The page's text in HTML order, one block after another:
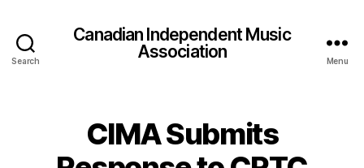
Search
Canadian Independent Music
Association
Menu
CIMA Submits